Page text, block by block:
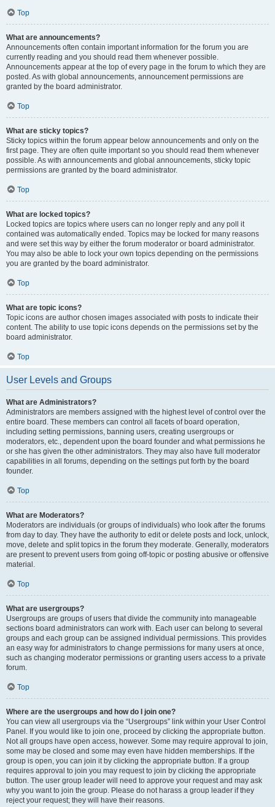
Top
What are announcements?
Announcements often contain important information for the forum you are
currently reading and you should read them whenever possible.
Announcements appear at the top of every page in the forum to which they are
posted. As with global announcements, announcement permissions are
granted by the board administrator.
Top
What are sticky topics?
Sticky topics within the forum appear below announcements and only on the
first page. They are often quite important so you should read them whenever
possible. As with announcements and global announcements, sticky topic
permissions are granted by the board administrator.
Top
What are locked topics?
Locked topics are topics where users can no longer reply and any poll it
contained was automatically ended. Topics may be locked for many reasons
and were set this way by either the forum moderator or board administrator.
You may also be able to lock your own topics depending on the permissions
you are granted by the board administrator.
Top
What are topic icons?
Topic icons are author chosen images associated with posts to indicate their
content. The ability to use topic icons depends on the permissions set by the
board administrator.
Top
User Levels and Groups
What are Administrators?
Administrators are members assigned with the highest level of control over the
entire board. These members can control all facets of board operation,
including setting permissions, banning users, creating usergroups or
moderators, etc., dependent upon the board founder and what permissions he
or she has given the other administrators. They may also have full moderator
capabilities in all forums, depending on the settings put forth by the board
founder.
Top
What are Moderators?
Moderators are individuals (or groups of individuals) who look after the forums
from day to day. They have the authority to edit or delete posts and lock, unlock,
move, delete and split topics in the forum they moderate. Generally, moderators
are present to prevent users from going off-topic or posting abusive or offensive
material.
Top
What are usergroups?
Usergroups are groups of users that divide the community into manageable
sections board administrators can work with. Each user can belong to several
groups and each group can be assigned individual permissions. This provides
an easy way for administrators to change permissions for many users at once,
such as changing moderator permissions or granting users access to a private
forum.
Top
Where are the usergroups and how do I join one?
You can view all usergroups via the “Usergroups” link within your User Control
Panel. If you would like to join one, proceed by clicking the appropriate button.
Not all groups have open access, however. Some may require approval to join,
some may be closed and some may even have hidden memberships. If the
group is open, you can join it by clicking the appropriate button. If a group
requires approval to join you may request to join by clicking the appropriate
button. The user group leader will need to approve your request and may ask
why you want to join the group. Please do not harass a group leader if they
reject your request; they will have their reasons.